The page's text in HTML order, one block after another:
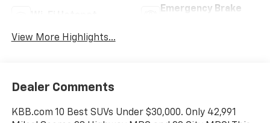
Emergency Brake
View More Highlights...
Dealer Comments
KBB.com 10 Best SUVs Under $30,000. Only 42,991